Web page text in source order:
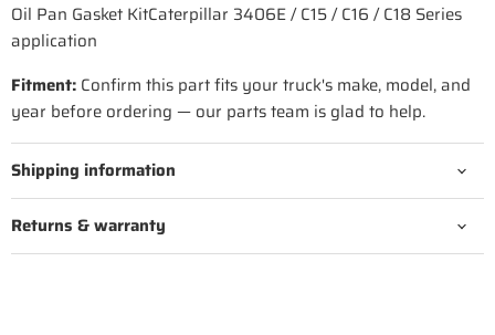
Oil Pan Gasket KitCaterpillar 3406E / C15 / C16 / C18 Series
application
Fitment: Confirm this part fits your truck's make, model, and
year before ordering — our parts team is glad to help.
Shipping information
Returns & warranty